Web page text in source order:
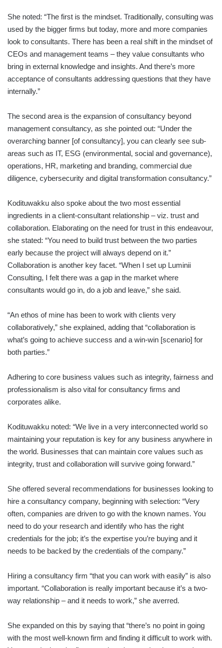
She noted: “The first is the mindset. Traditionally, consulting was
used by the bigger firms but today, more and more companies
look to consultants. There has been a real shift in the mindset of
CEOs and management teams – they value consultants who
bring in external knowledge and insights. And there’s more
acceptance of consultants addressing questions that they have
internally.”
The second area is the expansion of consultancy beyond
management consultancy, as she pointed out: “Under the
overarching banner [of consultancy], you can clearly see sub-
areas such as IT, ESG (environmental, social and governance),
operations, HR, marketing and branding, commercial due
diligence, cybersecurity and digital transformation consultancy.”
Kodituwakku also spoke about the two most essential
ingredients in a client-consultant relationship – viz. trust and
collaboration. Elaborating on the need for trust in this endeavour,
she stated: “You need to build trust between the two parties
early because the project will always depend on it.”
Collaboration is another key facet. “When I set up Luminii
Consulting, I felt there was a gap in the market where
consultants would go in, do a job and leave,” she said.
“An ethos of mine has been to work with clients very
collaboratively,” she explained, adding that “collaboration is
what’s going to achieve success and a win-win [scenario] for
both parties.”
Adhering to core business values such as integrity, fairness and
professionalism is also vital for consultancy firms and
corporates alike.
Kodituwakku noted: “We live in a very interconnected world so
maintaining your reputation is key for any business anywhere in
the world. Businesses that can maintain core values such as
integrity, trust and collaboration will survive going forward.”
She offered several recommendations for businesses looking to
hire a consultancy company, beginning with selection: “Very
often, companies are driven to go with the known names. You
need to do your research and identify who has the right
credentials for the job; it’s the expertise you’re buying and it
needs to be backed by the credentials of the company.”
Hiring a consultancy firm “that you can work with easily” is also
important. “Collaboration is really important because it’s a two-
way relationship – and it needs to work,” she averred.
She expanded on this by saying that “there’s no point in going
with the most well-known firm and finding it difficult to work with.